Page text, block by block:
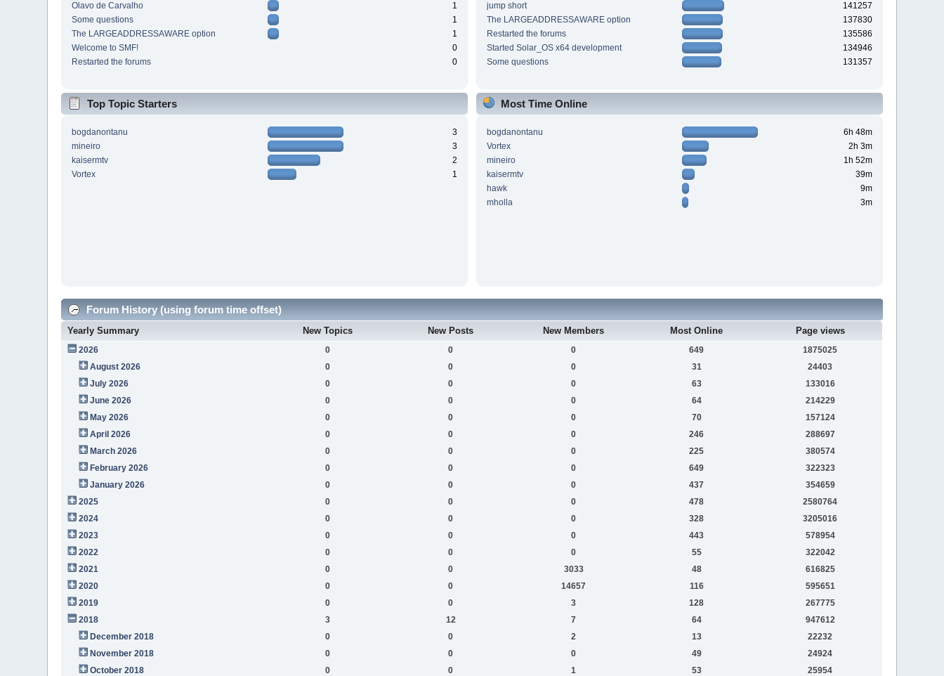
Olavo de Carvalho
1
Some questions
1
The LARGEADDRESSAWARE option
1
Welcome to SMF!
0
Restarted the forums
0
jump short
141257
The LARGEADDRESSAWARE option
137830
Restarted the forums
135586
Started Solar_OS x64 development
134946
Some questions
131357
Top Topic Starters
bogdanontanu
3
mineiro
3
kaisermtv
2
Vortex
1
Most Time Online
bogdanontanu
6h 48m
Vortex
2h 3m
mineiro
1h 52m
kaisermtv
39m
hawk
9m
mholla
3m
Forum History (using forum time offset)
Yearly Summary New Topics New Posts New Members Most Online Page views
2026 0 0 0 649
1875025
August 2026
0 0 0 31
24403
July 2026
0 0 0 63
133016
June 2026
0 0 0 64
214229
May 2026
0 0 0 70
157124
April 2026
0 0 0 246
288697
March 2026
0 0 0 225
380574
February 2026
0 0 0 649
322323
January 2026
0 0 0 437
354659
2025
0 0 0 478
2580764
2024
0 0 0 328
3205016
2023
0 0 0 443
578954
2022
0 0 0 55
322042
2021
0 0 3033 48
616825
2020
0 0 14657 116
595651
2019
0 0 3 128
267775
2018
3 12 7 64
947612
December 2018
0 0 2 13
22232
November 2018
0 0 0 49
24924
October 2018
0 0 1 53
25954